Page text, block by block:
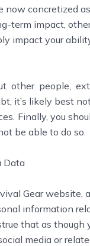
now concretized
term impact,
impact your
other people,
it’s likely best
Finally, you
be able to do so.
Data
Gear
information
that as though
media or